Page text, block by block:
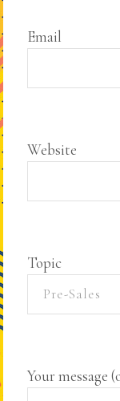
Email
Website
Topic
Your message